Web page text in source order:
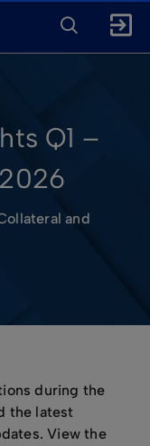
ENTER
FOR
SEARCH
Q1 –
and
during the
the latest
View the